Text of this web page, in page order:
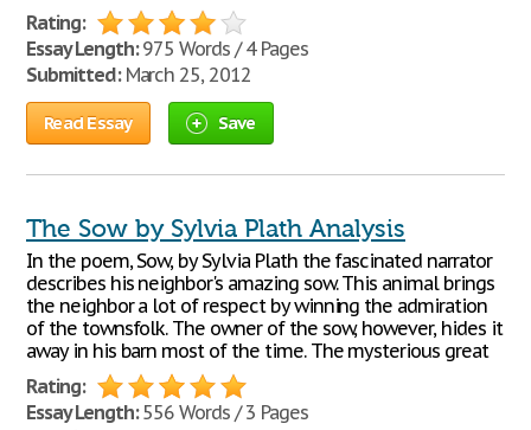
Rating:
Essay Length:975 Words / 4 Pages
Submitted:March 25, 2012
Read Essay Save
The Sow by Sylvia Plath Analysis
In the poem, Sow, by Sylvia Plath the fascinated narrator
describes his neighbor's amazing sow. This animal brings
the neighbor a lot of respect by winning the admiration
of the townsfolk. The owner of the sow, however, hides it
away in his barn most of the time. The mysterious great
Rating:
Essay Length:556 Words / 3 Pages